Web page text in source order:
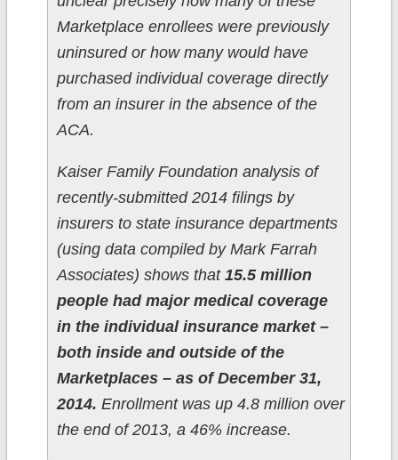
Marketplace enrollees were previously
uninsured or how many would have
purchased individual coverage directly
from an insurer in the absence of the
ACA.
Kaiser Family Foundation analysis of
recently-submitted 2014 filings by
insurers to state insurance departments
(using data compiled by Mark Farrah
Associates) shows that 15.5 million
people had major medical coverage
in the individual insurance market –
both inside and outside of the
Marketplaces – as of December 31,
2014. Enrollment was up 4.8 million over
the end of 2013, a 46% increase.